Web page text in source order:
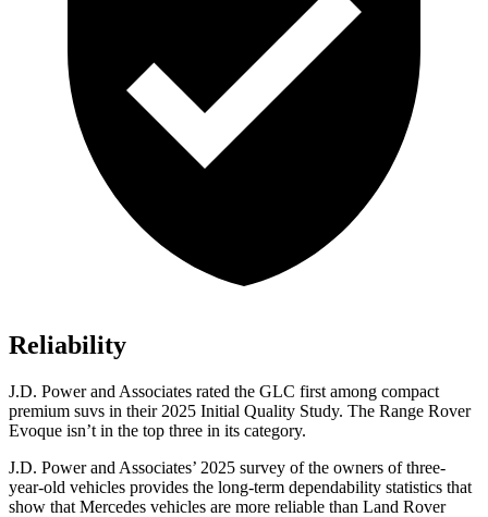
Reliability
J.D. Power and Associates rated the GLC first among compact
premium suvs in their 2025 Initial Quality Study. The Range Rover
Evoque isn’t in the top three in its category.
J.D. Power and Associates’ 2025 survey of the owners of three-
year-old vehicles provides the long-term dependability statistics that
show that Mercedes vehicles are more reliable than Land Rover